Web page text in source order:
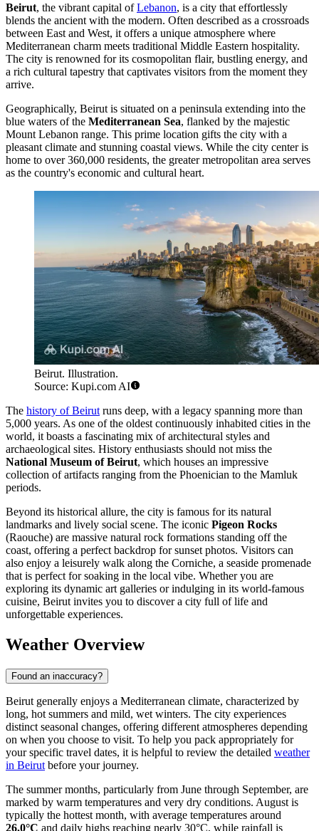
Beirut, the vibrant capital ofLebanon, is a city that effortlessly
blends the ancient with the modern. Often described as a crossroads
between East and West, it offers a unique atmosphere where
Mediterranean charm meets traditional Middle Eastern hospitality.
The city is renowned for its cosmopolitan flair, bustling energy, and
a rich cultural tapestry that captivates visitors from the moment they
arrive.
Geographically, Beirut is situated on a peninsula extending into the
blue waters of the Mediterranean Sea, flanked by the majestic
Mount Lebanon range. This prime location gifts the city with a
pleasant climate and stunning coastal views. While the city center is
home to over 360,000 residents, the greater metropolitan area serves
as the country's economic and cultural heart.
Beirut. Illustration.
Source: Kupi.com AI
The history of Beirut runs deep, with a legacy spanning more than
5,000 years. As one of the oldest continuously inhabited cities in the
world, it boasts a fascinating mix of architectural styles and
archaeological sites. History enthusiasts should not miss the
National Museum of Beirut, which houses an impressive
collection of artifacts ranging from the Phoenician to the Mamluk
periods.
Beyond its historical allure, the city is famous for its natural
landmarks and lively social scene. The iconic Pigeon Rocks
(Raouche) are massive natural rock formations standing off the
coast, offering a perfect backdrop for sunset photos. Visitors can
also enjoy a leisurely walk along the Corniche, a seaside promenade
that is perfect for soaking in the local vibe. Whether you are
exploring its dynamic art galleries or indulging in its world-famous
cuisine, Beirut invites you to discover a city full of life and
unforgettable experiences.
Weather Overview
Found an inaccuracy?
Beirut generally enjoys a Mediterranean climate, characterized by
long, hot summers and mild, wet winters. The city experiences
distinct seasonal changes, offering different atmospheres depending
on when you choose to visit. To help you pack appropriately for
your specific travel dates, it is helpful to review the detailed weather
in Beirut before your journey.
The summer months, particularly from June through September, are
marked by warm temperatures and very dry conditions. August is
typically the hottest month, with average temperatures around
26.0°C and daily highs reaching nearly 30°C, while rainfall is